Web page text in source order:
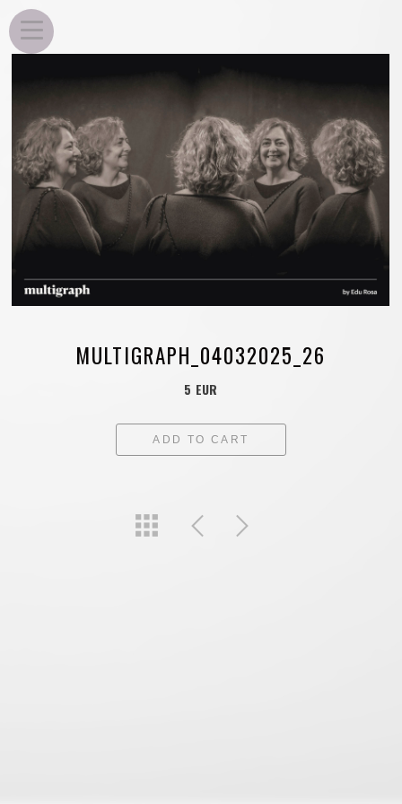
MULTIGRAPH_04032025_26
5 EUR
ADD TO CART